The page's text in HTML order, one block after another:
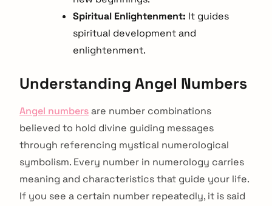
Spiritual Enlightenment: It guides
spiritual development and
enlightenment.
Understanding Angel Numbers
Angel numbersare number combinations
believed to hold divine guiding messages
through referencing mystical numerological
symbolism. Every number in numerology carries
meaning and characteristics that guide your life.
If you see a certain number repeatedly, it is said